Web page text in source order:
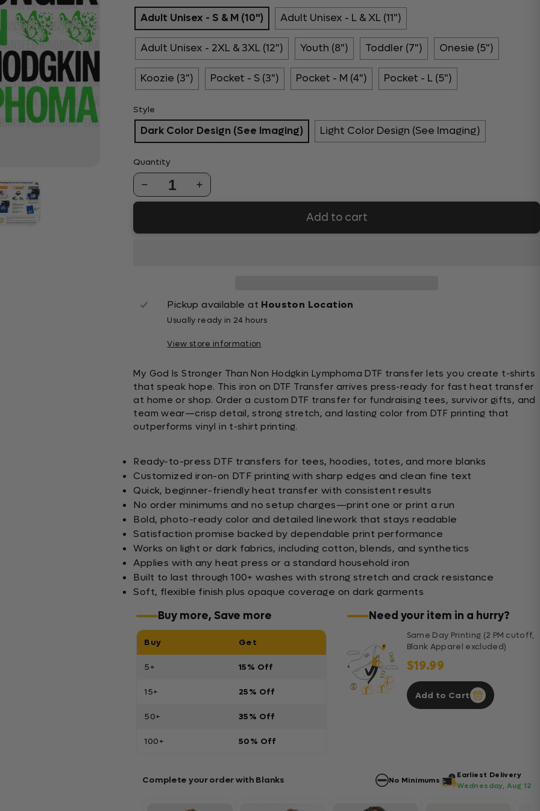
Adult Unisex - S & M (10") Adult Unisex - L & XL (11")
Adult Unisex - 2XL & 3XL (12") Youth (8") Toddler (7") Onesie (5")
Koozie (3") Pocket - S (3") Pocket - M (4") Pocket - L (5")
Style
Dark Color Design (See Imaging) Light Color Design (See Imaging)
Quantity
1
Add to cart
Pickup available at Houston Location
Usually ready in 24 hours
View store information
My God Is Stronger Than Non Hodgkin Lymphoma DTF transfer lets you create t-shirts
that speak hope. This iron on DTF Transfer arrives press-ready for fast heat transfer
at home or shop. Order a custom DTF transfer for fundraising tees, survivor gifts, and
team wear—crisp detail, strong stretch, and lasting color from DTF printing that
outperforms vinyl in t-shirt printing.
Ready-to-press DTF transfers for tees, hoodies, totes, and more blanks
Customized iron-on DTF printing with sharp edges and clean fine text
Quick, beginner-friendly heat transfer with consistent results
No order minimums and no setup charges—print one or print a run
Bold, photo-ready color and detailed linework that stays readable
Satisfaction promise backed by dependable print performance
Works on light or dark fabrics, including cotton, blends, and synthetics
Applies with any heat press or a standard household iron
Built to last through 100+ washes with strong stretch and crack resistance
Soft, flexible finish plus opaque coverage on dark garments
Buy more, Save more
Buy Get
5+ 15% Off
15+ 25% Off
50+ 35% Off
100+ 50% Off
Need your item in a hurry?
Same Day Printing (2 PM cutoff,
Blank Apparel excluded)
$19.99
Add to Cart
Complete your order with Blanks No Minimums
Earliest Delivery
Wednesday, Aug 12